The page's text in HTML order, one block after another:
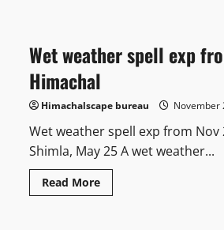
Wet weather spell exp
Himachal
Himachalscape bureau November
Wet weather spell exp from Nov
Shimla, May 25 A wet weather...
Read More